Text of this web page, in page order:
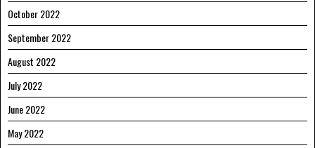
October 2022
September 2022
August 2022
July 2022
June 2022
May 2022